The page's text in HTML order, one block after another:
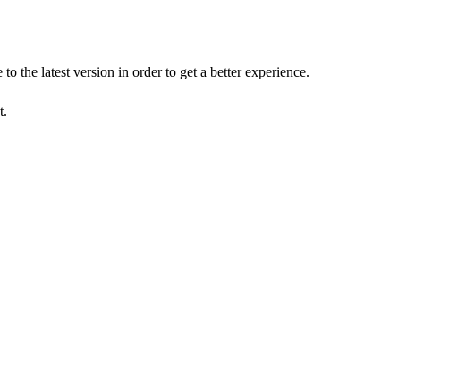
the latest version in order to get a better experience.